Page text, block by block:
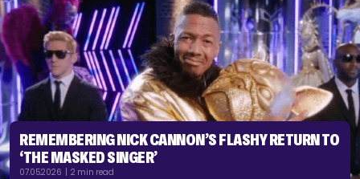
REMEMBERING NICK CANNON’S FLASHY RETURN TO
‘THE MASKED SINGER’
07.05.2026 | 2 min read